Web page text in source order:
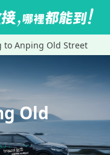
to Anping Old Street
Old